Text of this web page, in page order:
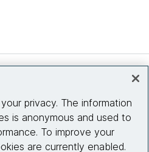
privacy. The information
is anonymous and used to
To improve your
are currently enabled.